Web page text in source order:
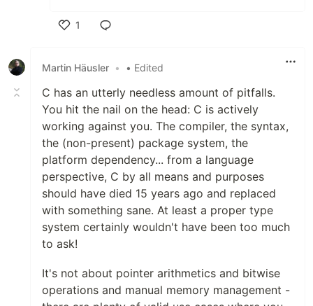
1
Martin Häusler • • Edited
C has an utterly needless amount of pitfalls.
You hit the nail on the head: C is actively
working against you. The compiler, the syntax,
the (non-present) package system, the
platform dependency... from a language
perspective, C by all means and purposes
should have died 15 years ago and replaced
with something sane. At least a proper type
system certainly wouldn't have been too much
to ask!
It's not about pointer arithmetics and bitwise
operations and manual memory management -